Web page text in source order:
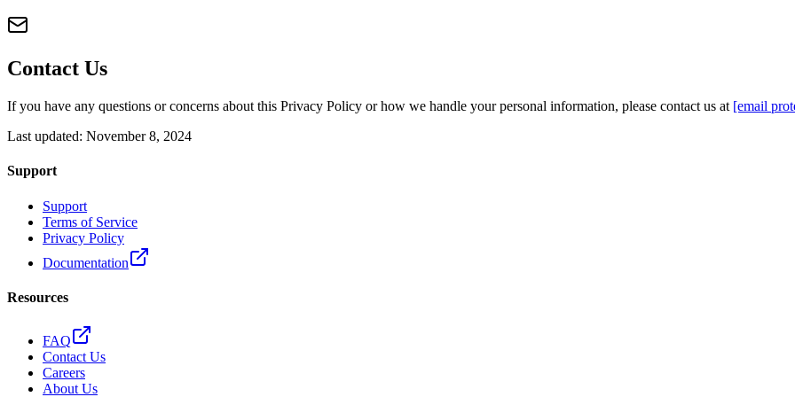
Contact Us
If you have any questions or concerns about this Privacy Policy or how we handle your personal information, please contact us at [email
Last updated: November 8, 2024
Support
Support
Terms of Service
Privacy Policy
Documentation
Resources
FAQ
Contact Us
Careers
About Us